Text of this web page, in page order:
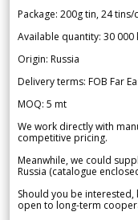
Package: 200g tin, 24
Available quantity: 30 000
Origin: Russia
Delivery terms: FOB Far
MOQ: 5 mt
We work directly with
competitive pricing.
Meanwhile, we could
Russia (catalogue
Should you be
open to long-term